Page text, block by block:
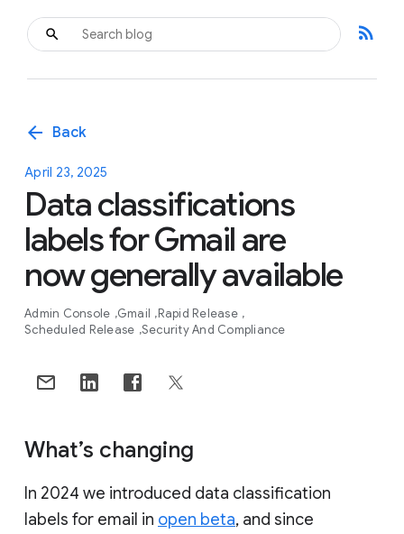
rss_feed
arrow_back Back
April 23, 2025
Data classifications
labels for Gmail are
now generally available
Admin Console Gmail Rapid Release
Scheduled Release Security And Compliance
What’s changing
In 2024 we introduced data classification
labels for email in open beta, and since